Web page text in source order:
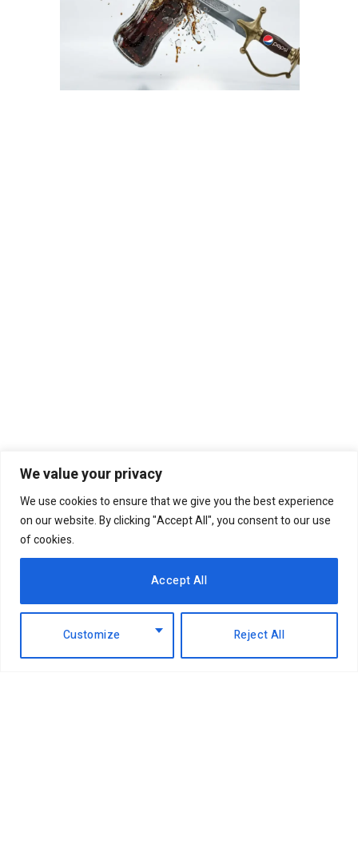
We value your privacy
We use cookies to ensure that we give you the best experience
on our website. By clicking "Accept All", you consent to our use
of cookies.
Customize Reject All
Accept All